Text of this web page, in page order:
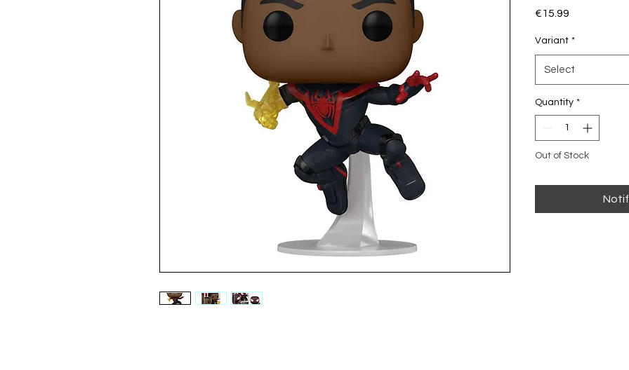
€15.99
Variant *
Select
Quantity *
Out of Stock